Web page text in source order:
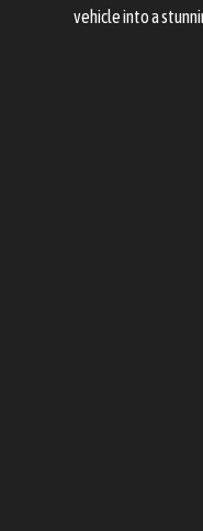
vehicle into a